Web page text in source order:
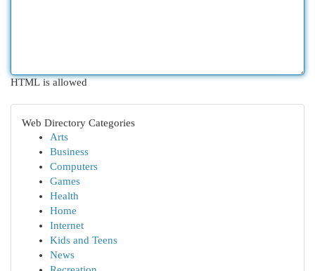
HTML is allowed
Web Directory Categories
Arts
Business
Computers
Games
Health
Home
Internet
Kids and Teens
News